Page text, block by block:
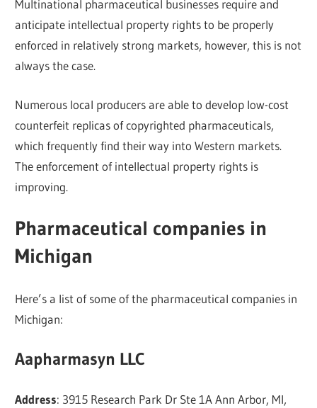
Multinational pharmaceutical businesses require and
anticipate intellectual property rights to be properly
enforced in relatively strong markets, however, this is not
always the case.
Numerous local producers are able to develop low-cost
counterfeit replicas of copyrighted pharmaceuticals,
which frequently find their way into Western markets.
The enforcement of intellectual property rights is
improving.
Pharmaceutical companies in
Michigan
Here’s a list of some of the pharmaceutical companies in
Michigan:
Aapharmasyn LLC
Address: 3915 Research Park Dr Ste 1A Ann Arbor, MI,